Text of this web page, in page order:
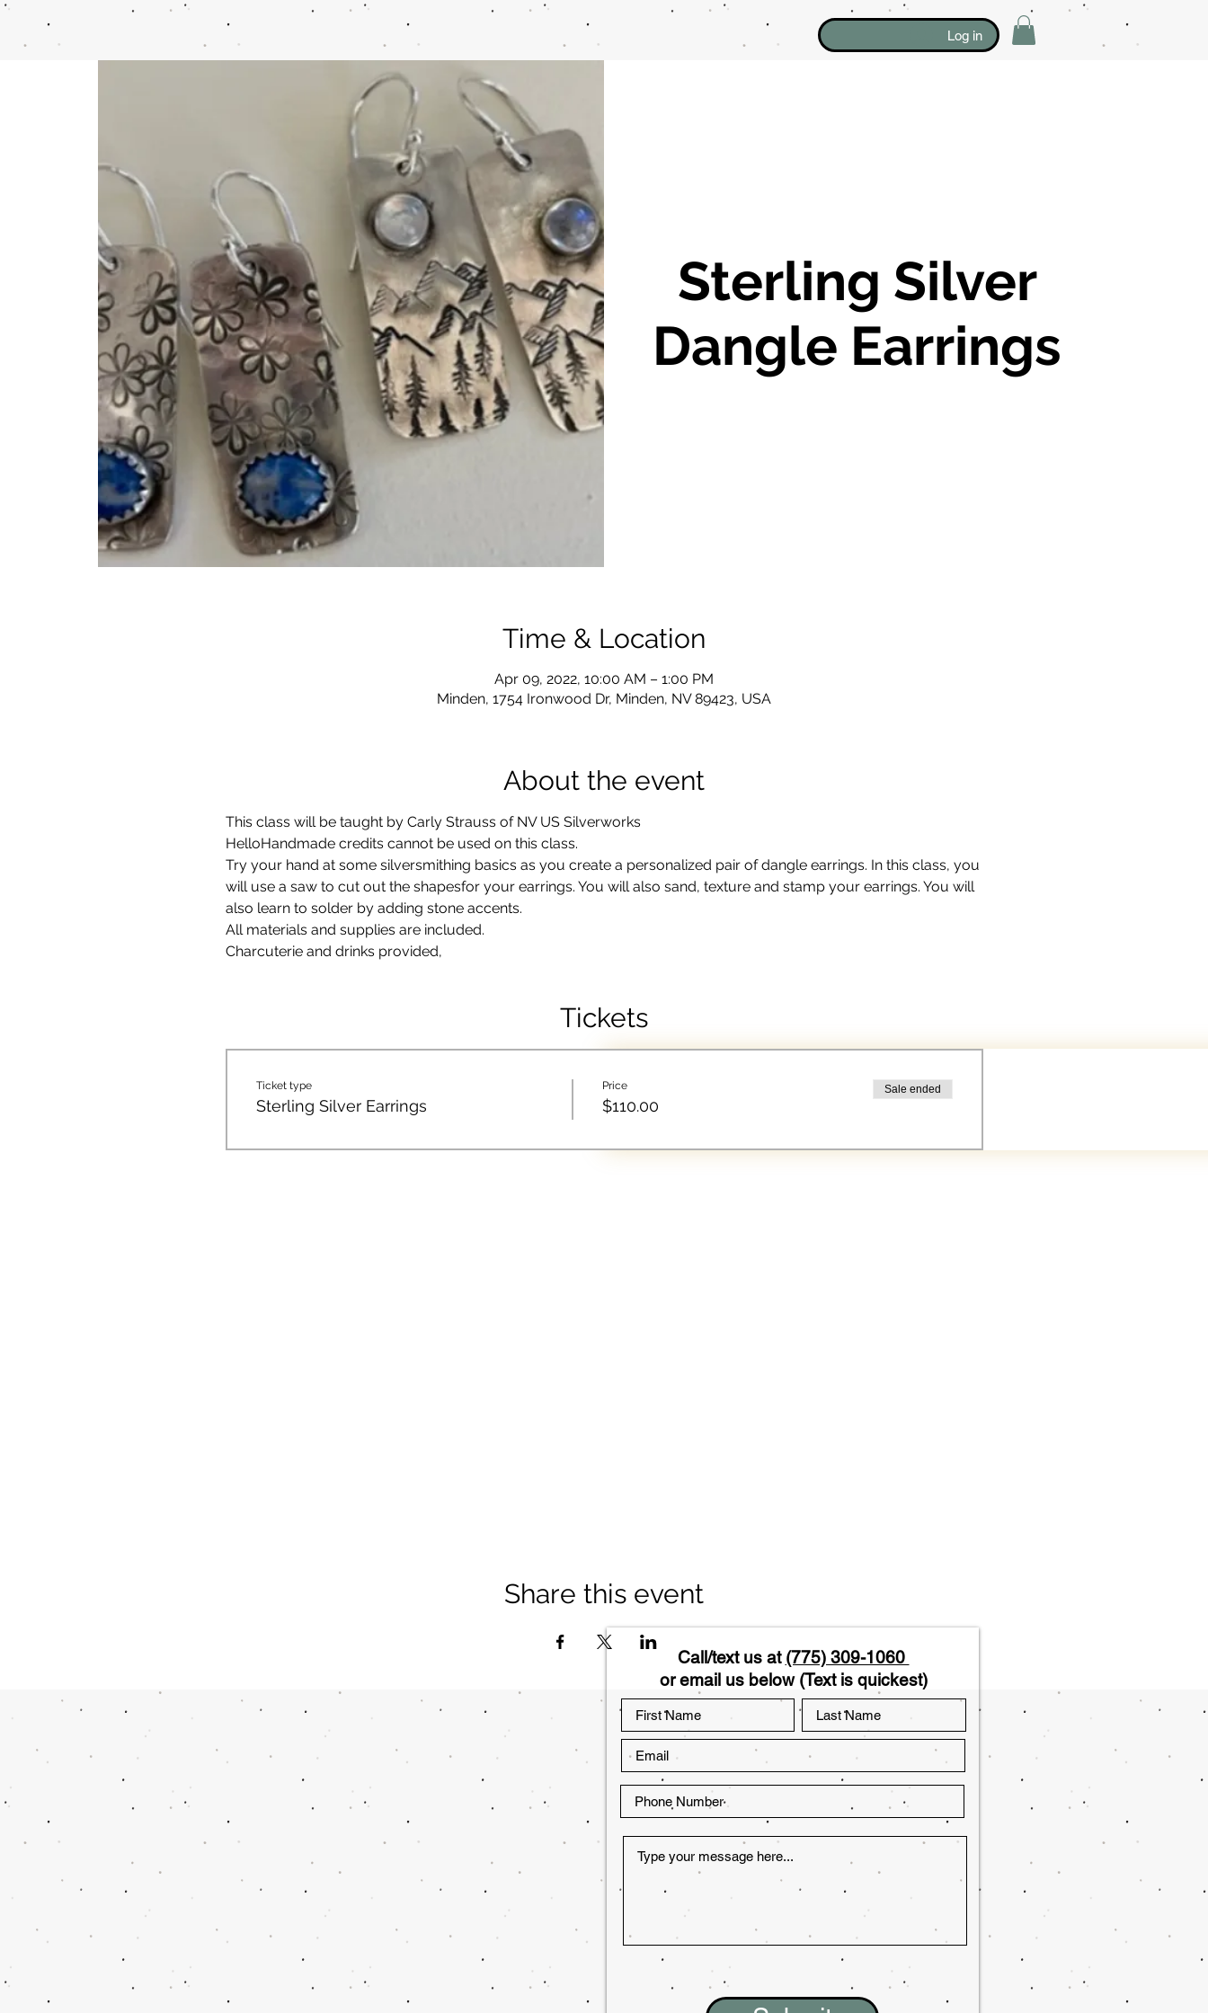
Log in
Sterling Silver
Dangle Earrings
Time & Location
Apr 09, 2022, 10:00 AM – 1:00 PM
Minden, 1754 Ironwood Dr, Minden, NV 89423, USA
About the event
This class will be taught by Carly Strauss of NV US Silverworks
HelloHandmade credits cannot be used on this class.
Try your hand at some silversmithing basics as you create a personalized pair of dangle earrings. In this class, you
will use a saw to cut out the shapesfor your earrings. You will also sand, texture and stamp your earrings. You will
also learn to solder by adding stone accents.
All materials and supplies are included.
Charcuterie and drinks provided,
Tickets
Ticket type
Sterling Silver Earrings
Price
$110.00
Sale ended
Share this event
Call/text us at (775) 309-1060
or email us below (Text is quickest)